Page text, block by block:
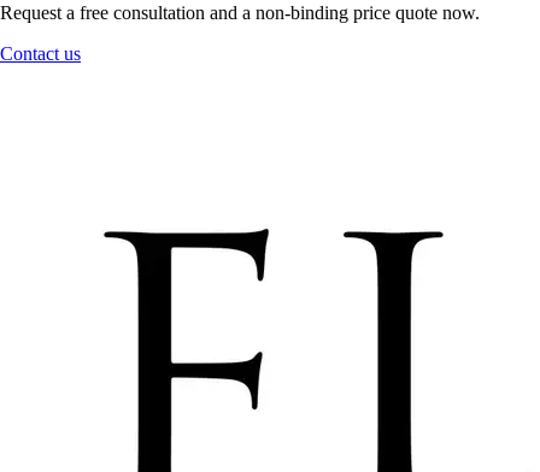
Request a free consultation and a non-binding price quote now.
Contact us